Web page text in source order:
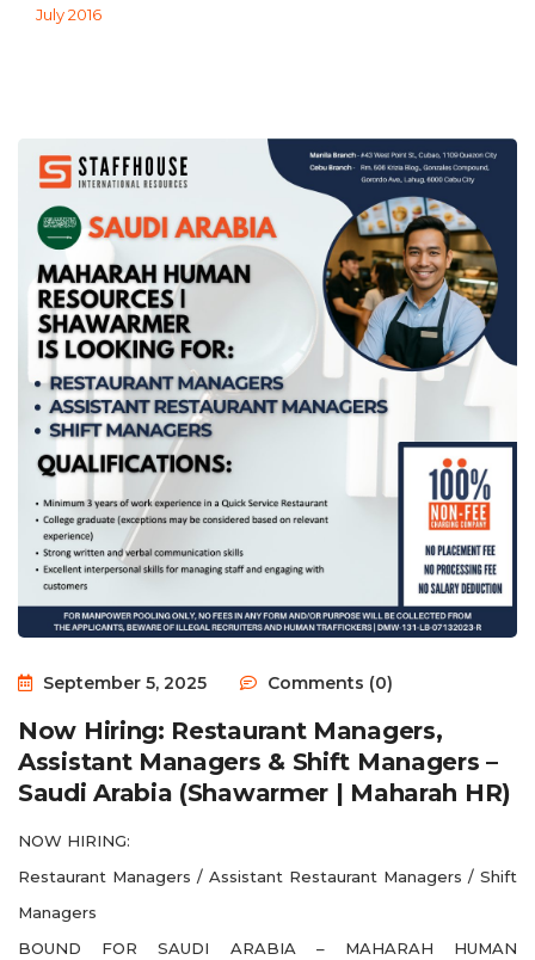
July 2016
September 5, 2025 Comments (0)
Now Hiring: Restaurant Managers,
Assistant Managers & Shift Managers –
Saudi Arabia (Shawarmer | Maharah HR)
NOW HIRING:
Restaurant Managers / Assistant Restaurant Managers / Shift
Managers
BOUND FOR SAUDI ARABIA – MAHARAH HUMAN